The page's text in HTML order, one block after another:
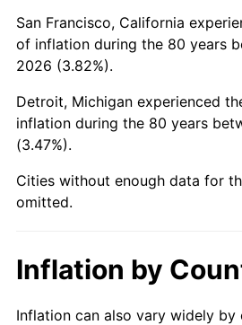
1990 $4,155,589.74
1991 $4,330,461.54
1992 $4,460,820.51
1993
1994 $4,712,000.00
1996 $4,988,615.38
1997 $5,103,076.92
San Francisco, California
of inflation during the 80 years
2026 (3.82%).
Detroit, Michigan experienced
inflation during the 80 years
(3.47%).
Cities without enough data for
omitted.
Inflation by
Inflation can also vary widely by